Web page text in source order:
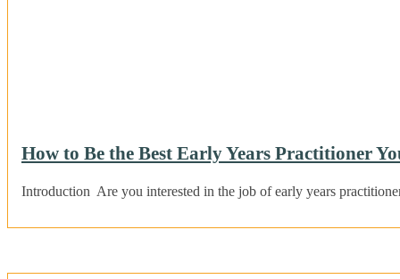
How to Be the Best Early Years Practitioner
Introduction Are you interested in the job of early years